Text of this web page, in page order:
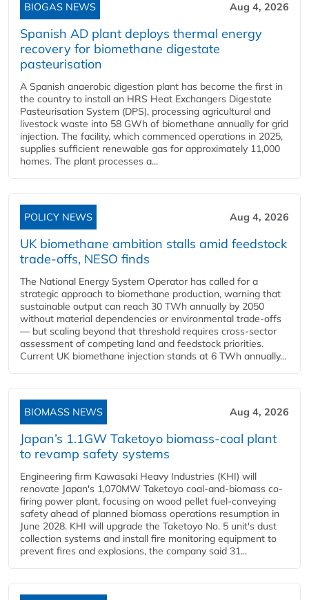
BIOGAS NEWS Aug 4, 2026
Spanish AD plant deploys thermal energy
recovery for biomethane digestate
pasteurisation
A Spanish anaerobic digestion plant has become the first in
the country to install an HRS Heat Exchangers Digestate
Pasteurisation System (DPS), processing agricultural and
livestock waste into 58 GWh of biomethane annually for grid
injection. The facility, which commenced operations in 2025,
supplies sufficient renewable gas for approximately 11,000
homes. The plant processes a...
POLICY NEWS Aug 4, 2026
UK biomethane ambition stalls amid feedstock
trade-offs, NESO finds
The National Energy System Operator has called for a
strategic approach to biomethane production, warning that
sustainable output can reach 30 TWh annually by 2050
without material dependencies or environmental trade-offs
— but scaling beyond that threshold requires cross-sector
assessment of competing land and feedstock priorities.
Current UK biomethane injection stands at 6 TWh annually...
BIOMASS NEWS Aug 4, 2026
Japan’s 1.1GW Taketoyo biomass-coal plant
to revamp safety systems
Engineering firm Kawasaki Heavy Industries (KHI) will
renovate Japan's 1,070MW Taketoyo coal-and-biomass co-
firing power plant, focusing on wood pellet fuel-conveying
safety ahead of planned biomass operations resumption in
June 2028. KHI will upgrade the Taketoyo No. 5 unit's dust
collection systems and install fire monitoring equipment to
prevent fires and explosions, the company said 31...